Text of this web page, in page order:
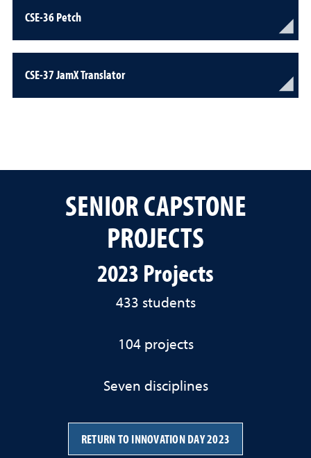
CSE-36 Petch
CSE-37 JamX Translator
SENIOR CAPSTONE
PROJECTS
2023 Projects
433 students
104 projects
Seven disciplines
RETURN TO INNOVATION DAY 2023